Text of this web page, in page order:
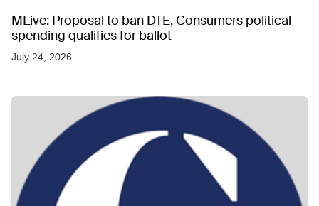
MLive: Proposal to ban DTE, Consumers political
spending qualifies for ballot
July 24, 2026